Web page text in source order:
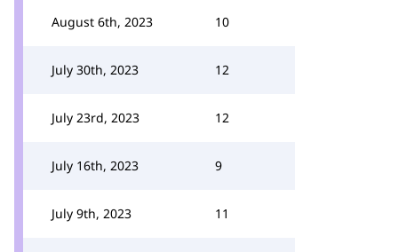
August 6th, 2023 10
July 30th, 2023 12
July 23rd, 2023 12
July 16th, 2023 9
July 9th, 2023 11